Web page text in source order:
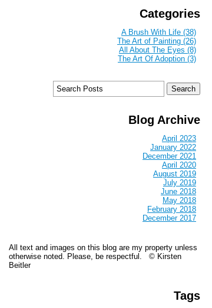
Categories
A Brush With Life (38)
The Art of Painting (26)
All About The Eyes (8)
The Art Of Adoption (3)
Blog Archive
April 2023
January 2022
December 2021
April 2020
August 2019
July 2019
June 2018
May 2018
February 2018
December 2017
All text and images on this blog are my property unless
otherwise noted. Please, be respectful. © Kirsten
Beitler
Tags